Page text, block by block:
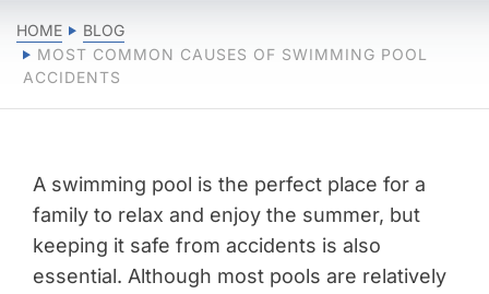
HOME
BLOG
MOST COMMON CAUSES OF SWIMMING POOL
ACCIDENTS
A swimming pool is the perfect place for a
family to relax and enjoy the summer, but
keeping it safe from accidents is also
essential. Although most pools are relatively